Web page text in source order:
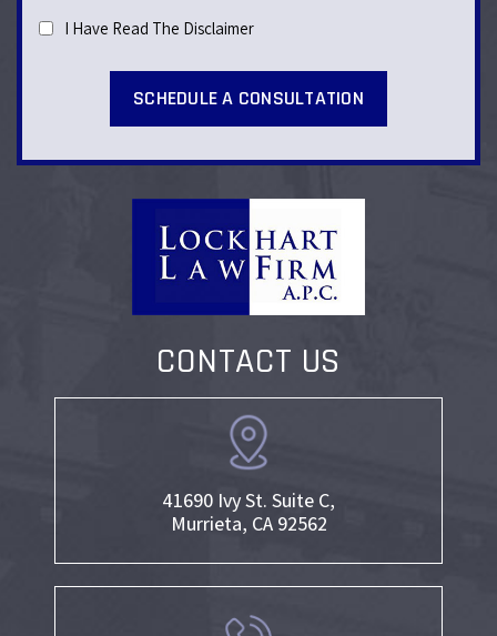
I Have Read The Disclaimer
CONTACT US
41690 Ivy St. Suite C,
Murrieta, CA 92562